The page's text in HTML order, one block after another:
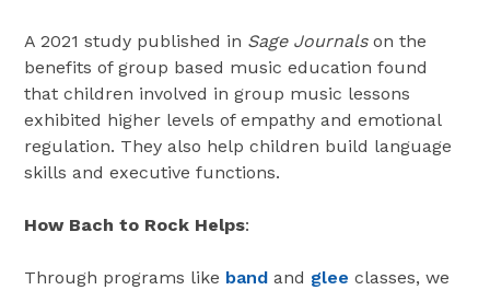
A 2021 study published in Sage Journalson the
benefits of group based music education found
that children involved in group music lessons
exhibited higher levels of empathy and emotional
regulation. They also help children build language
skills and executive functions.
How Bach to Rock Helps:
Through programs like band and glee classes, we